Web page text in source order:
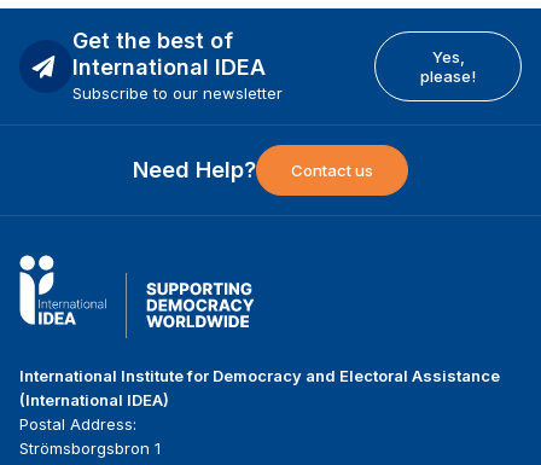
Get the best of
International IDEA
Subscribe to our newsletter
Yes,
please!
Need Help? Contact us
International Institute for Democracy and Electoral Assistance
(International IDEA)
Postal Address:
Strömsborgsbron 1